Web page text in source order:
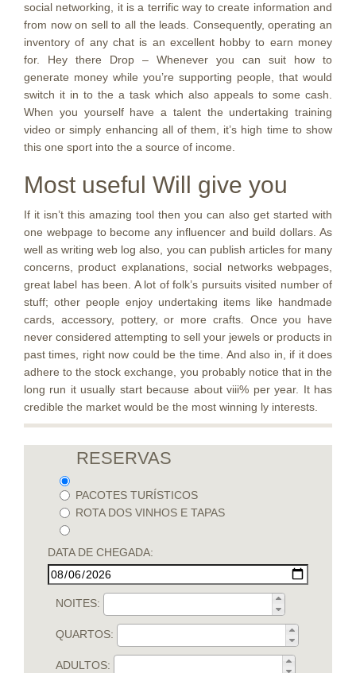
social networking, it is a terrific way to create information and
from now on sell to all the leads. Consequently, operating an
inventory of any chat is an excellent hobby to earn money
for. Hey there Drop – Whenever you can suit how to
generate money while you’re supporting people, that would
switch it in to the a task which also appeals to some cash.
When you yourself have a talent the undertaking training
video or simply enhancing all of them, it’s high time to show
this one sport into the a source of income.
Most useful Will give you
If it isn’t this amazing tool then you can also get started with
one webpage to become any influencer and build dollars. As
well as writing web log also, you can publish articles for many
concerns, product explanations, social networks webpages,
great label has been. A lot of folk’s pursuits visited number of
stuff; other people enjoy undertaking items like handmade
cards, accessory, pottery, or more crafts. Once you have
never considered attempting to sell your jewels or products in
past times, right now could be the time. And also in, if it does
adhere to the stock exchange, you probably notice that in the
long run it usually start because about viii% per year. It has
credible the market would be the most winning ly interests.
RESERVAS
PACOTES TURÍSTICOS
ROTA DOS VINHOS E TAPAS
DATA DE CHEGADA:
NOITES:
QUARTOS:
ADULTOS: